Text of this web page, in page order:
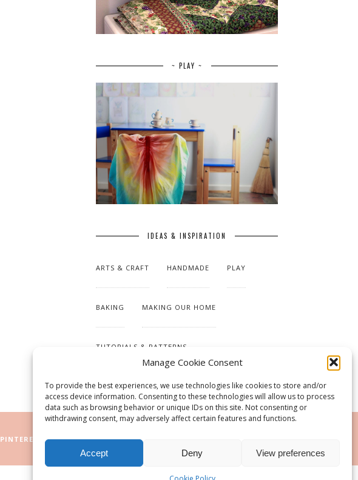
Manage Cookie Consent
To provide the best experiences, we use technologies like cookies to store and/or
access device information. Consenting to these technologies will allow us to process
data such as browsing behavior or unique IDs on this site. Not consenting or
withdrawing consent, may adversely affect certain features and functions.
Accept Deny View preferences
~ PLAY ~
IDEAS & INSPIRATION
ARTS & CRAFT HANDMADE PLAY
BAKING MAKING OUR HOME
TUTORIALS & PATTERNS
PINTEREST RSS